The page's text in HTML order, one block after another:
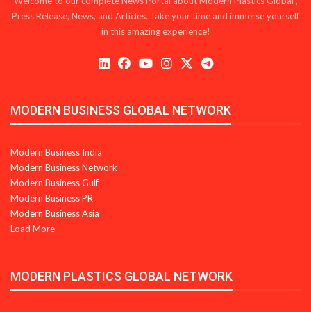
Press Release, News, and Articles. Take your time and immerse yourself
in this amazing experience!
MODERN BUSINESS GLOBAL NETWORK
Modern Business India
Modern Business Network
Modern Business Gulf
Modern Business PR
Modern Business Asia
Load More
MODERN PLASTICS GLOBAL NETWORK